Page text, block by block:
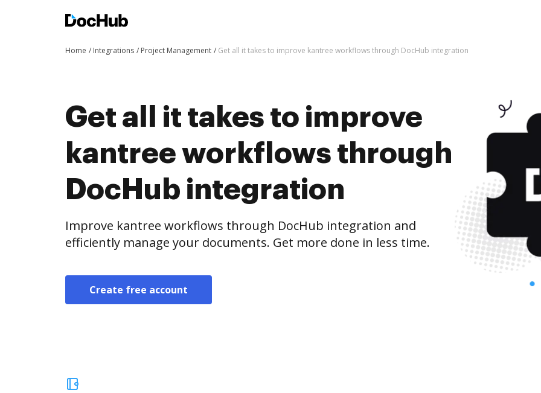
Home Integrations Project Management Get all it takes to improve kantree workflows through DocHub integration
Get all it takes to improve
kantree workflows through
DocHub integration
Improve kantree workflows through DocHub integration and
efficiently manage your documents. Get more done in less time.
Create free account